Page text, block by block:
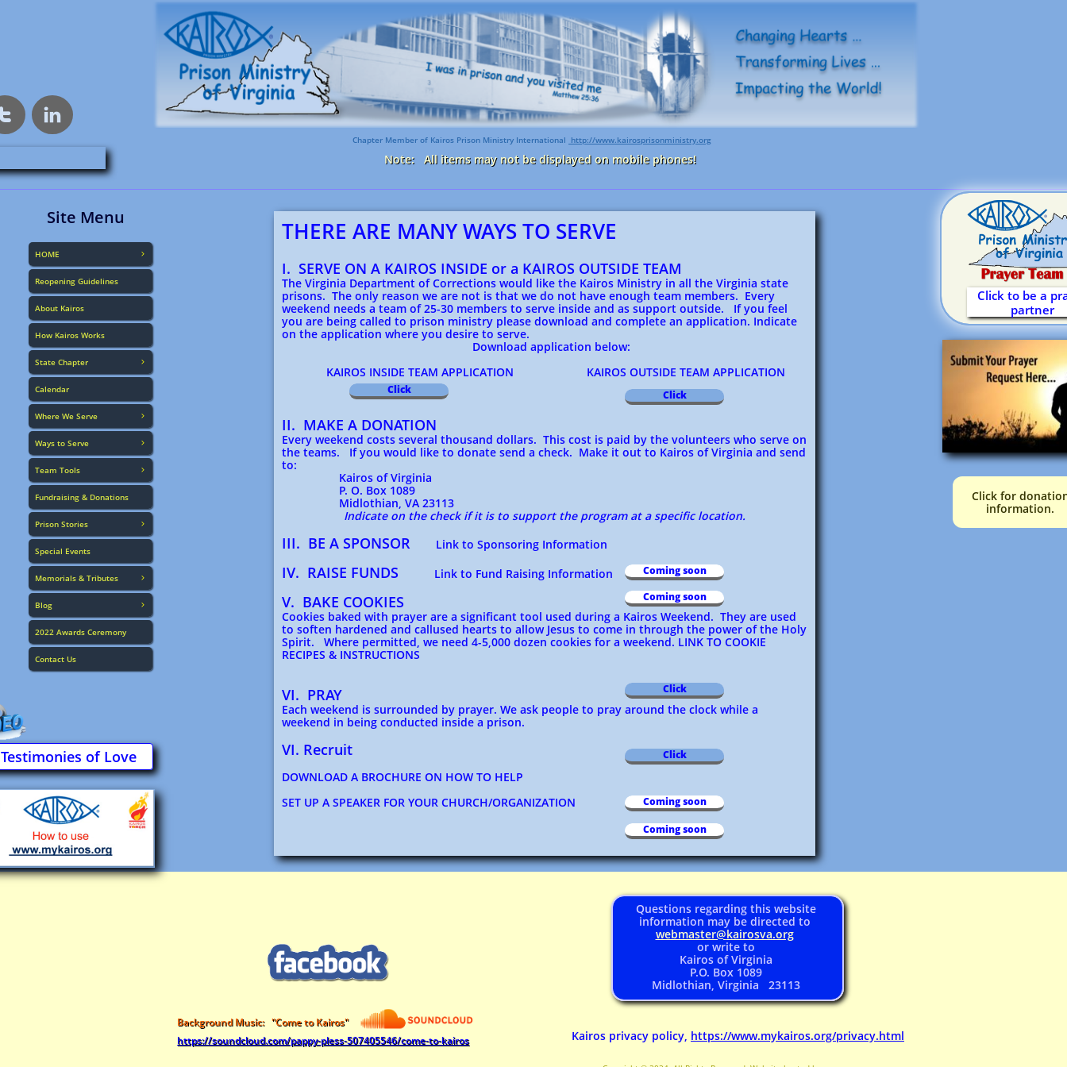
Chapter Member of Kairos Prison Ministry International http://www.kairosprisonministry.org​

Note: All items may not be displayed on mobile phones!
THERE ARE MANY WAYS TO SERVE
I. SERVE ON A KAIROS INSIDE or a KAIROS OUTSIDE TEAM
The Virginia Department of Corrections would like the Kairos Ministry in all the Virginia state
prisons. The only reason we are not is that we do not have enough team members. Every
weekend needs a team of 25-30 members to serve inside and as support outside. If you feel
you are being called to prison ministry please download and complete an application. Indicate
on the application where you desire to serve.
Download application below:
KAIROS INSIDE TEAM APPLICATION KAIROS OUTSIDE TEAM APPLICATION
II. MAKE A DONATION
Every weekend costs several thousand dollars. This cost is paid by the volunteers who serve on
the teams. If you would like to donate send a check. Make it out to Kairos of Virginia and send
to:
Kairos of Virginia
P. O. Box 1089
Midlothian, VA 23113
Indicate on the check if it is to support the program at a specific location.
III. BE A SPONSOR Link to Sponsoring Information
IV. RAISE FUNDS Link to Fund Raising Information
V. BAKE COOKIES
Cookies baked with prayer are a significant tool used during a Kairos Weekend. They are used
to soften hardened and callused hearts to allow Jesus to come in through the power of the Holy
Spirit. Where permitted, we need 4-5,000 dozen cookies for a weekend. LINK TO COOKIE
RECIPES & INSTRUCTIONS
VI. PRAY
Each weekend is surrounded by prayer. We ask people to pray around the clock while a
weekend in being conducted inside a prison.
VI. Recruit
DOWNLOAD A BROCHURE ON HOW TO HELP
SET UP A SPEAKER FOR YOUR CHURCH/ORGANIZATION
Click Click
Coming soon
Click
Click
Coming soon
Coming soon
Coming soon
Questions regarding this website
information may be directed to
webmaster@kairosva.org
or write to
Kairos of Virginia
P.O. Box 1089
Midlothian, Virginia 23113
Kairos privacy policy, https://www.mykairos.org/privacy.html
Background Music: "Come to Kairos"
https://soundcloud.com/pappy-pless-507405546/come-to-kairos
HOME 
Reopening Guidelines
About Kairos
How Kairos Works
State Chapter 
Calendar
Where We Serve 
Ways to Serve 
Team Tools 
Fundraising & Donations
Prison Stories 
Special Events
Memorials & Tributes 
Blog 
2022 Awards Ceremony
Contact Us
Click to be a
partner
Testimonies of Love
Site Menu
Click for
information.